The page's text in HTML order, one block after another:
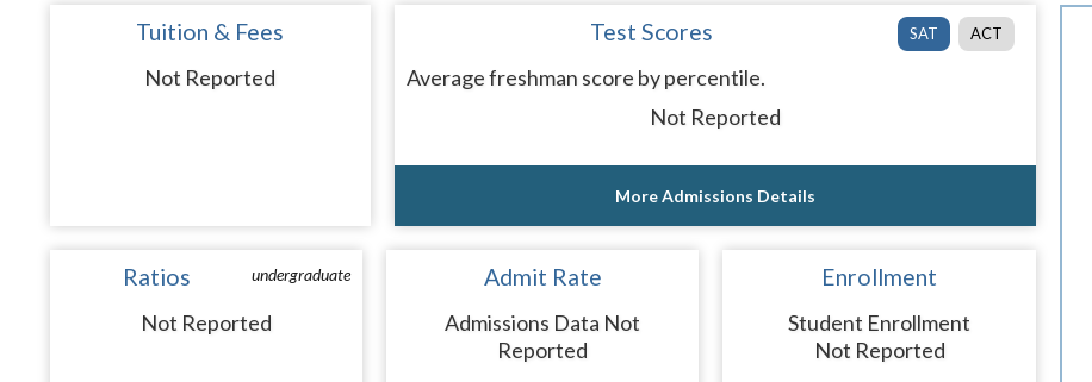
Tuition & Fees
Not Reported
SAT ACT
Test Scores
Average freshman score by percentile.
Not Reported
More Admissions Details
undergraduate
Ratios
Not Reported
Admit Rate
Admissions Data Not
Reported
Enrollment
Student Enrollment
Not Reported